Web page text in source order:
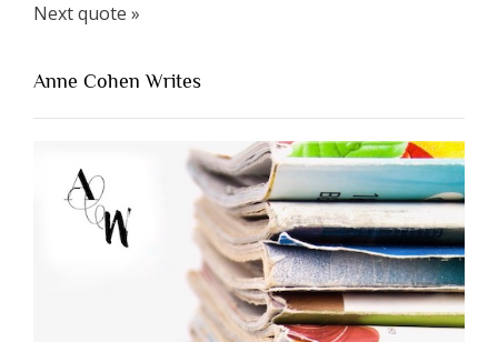
Next quote »
Anne Cohen Writes